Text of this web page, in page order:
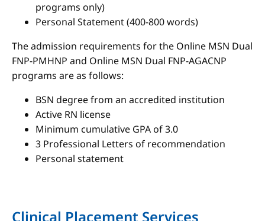
programs only)
Personal Statement (400-800 words)
The admission requirements for the Online MSN Dual
FNP-PMHNP and Online MSN Dual FNP-AGACNP
programs are as follows:
BSN degree from an accredited institution
Active RN license
Minimum cumulative GPA of 3.0
3 Professional Letters of recommendation
Personal statement
Clinical Placement Services